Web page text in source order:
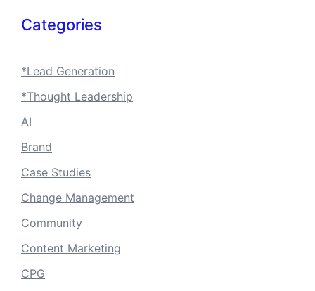
Categories
*Lead Generation
*Thought Leadership
AI
Brand
Case Studies
Change Management
Community
Content Marketing
CPG